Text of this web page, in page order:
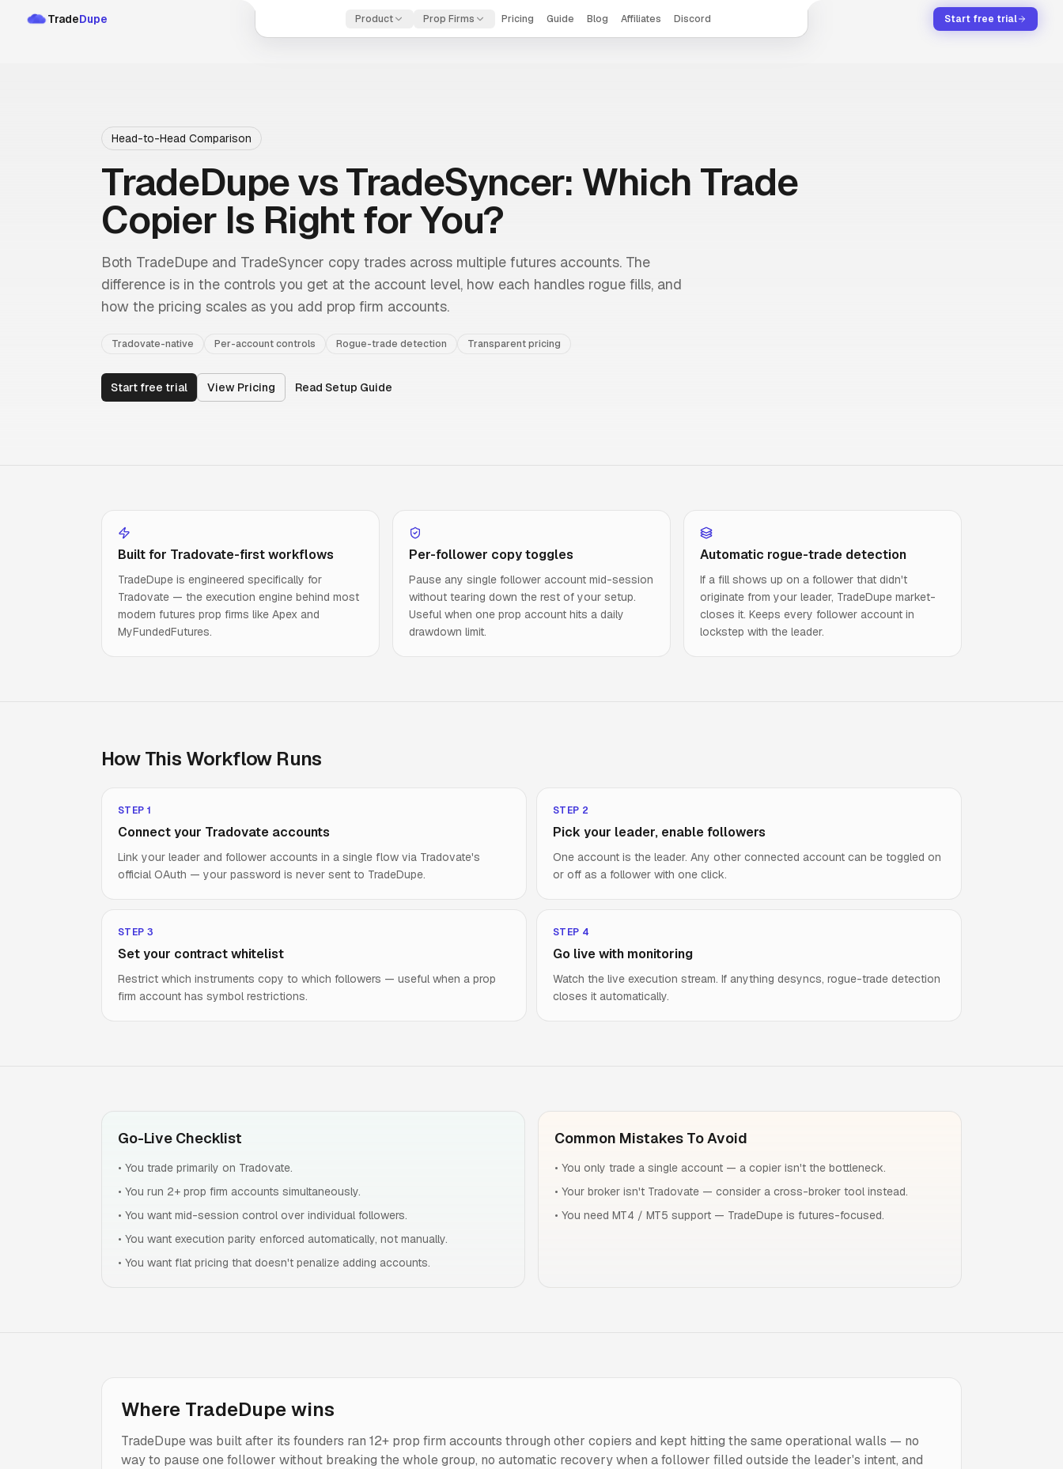
TradeDupe Product Prop Firms Pricing Guide Blog Affiliates Discord Start free trial
Head-to-Head Comparison
TradeDupe vs TradeSyncer: Which Trade
Copier Is Right for You?
Both TradeDupe and TradeSyncer copy trades across multiple futures accounts. The
difference is in the controls you get at the account level, how each handles rogue fills, and
how the pricing scales as you add prop firm accounts.
Tradovate-native Per-account controls Rogue-trade detection Transparent pricing
Start free trial View Pricing Read Setup Guide
Built for Tradovate-first workflows
TradeDupe is engineered specifically for
Tradovate — the execution engine behind most
modern futures prop firms like Apex and
MyFundedFutures.
Per-follower copy toggles
Pause any single follower account mid-session
without tearing down the rest of your setup.
Useful when one prop account hits a daily
drawdown limit.
Automatic rogue-trade detection
If a fill shows up on a follower that didn't
originate from your leader, TradeDupe market-
closes it. Keeps every follower account in
lockstep with the leader.
How This Workflow Runs
STEP 1
Connect your Tradovate accounts
Link your leader and follower accounts in a single flow via Tradovate's
official OAuth — your password is never sent to TradeDupe.
STEP 2
Pick your leader, enable followers
One account is the leader. Any other connected account can be toggled on
or off as a follower with one click.
STEP 3
Set your contract whitelist
Restrict which instruments copy to which followers — useful when a prop
firm account has symbol restrictions.
STEP 4
Go live with monitoring
Watch the live execution stream. If anything desyncs, rogue-trade detection
closes it automatically.
Go-Live Checklist
• You trade primarily on Tradovate.
• You run 2+ prop firm accounts simultaneously.
• You want mid-session control over individual followers.
• You want execution parity enforced automatically, not manually.
• You want flat pricing that doesn't penalize adding accounts.
Common Mistakes To Avoid
• You only trade a single account — a copier isn't the bottleneck.
• Your broker isn't Tradovate — consider a cross-broker tool instead.
• You need MT4 / MT5 support — TradeDupe is futures-focused.
Where TradeDupe wins
TradeDupe was built after its founders ran 12+ prop firm accounts through other copiers and kept hitting the same operational walls — no
way to pause one follower without breaking the whole group, no automatic recovery when a follower filled outside the leader's intent, and